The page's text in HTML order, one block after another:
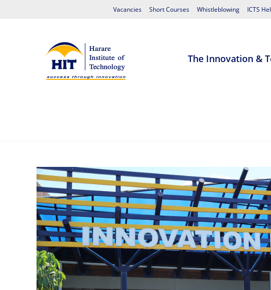
Vacancies Short Courses Whistleblowing ICTS
The Innovation &